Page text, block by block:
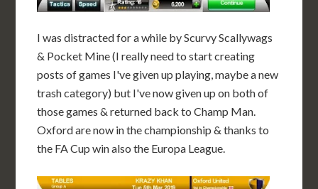
I was distracted for a while by Scurvy Scallywags
& Pocket Mine (I really need to start creating
posts of games I've given up playing, maybe a new
trash category) but I've now given up on both of
those games & returned back to Champ Man.
Oxford are now in the championship & thanks to
the FA Cup win also the Europa League.